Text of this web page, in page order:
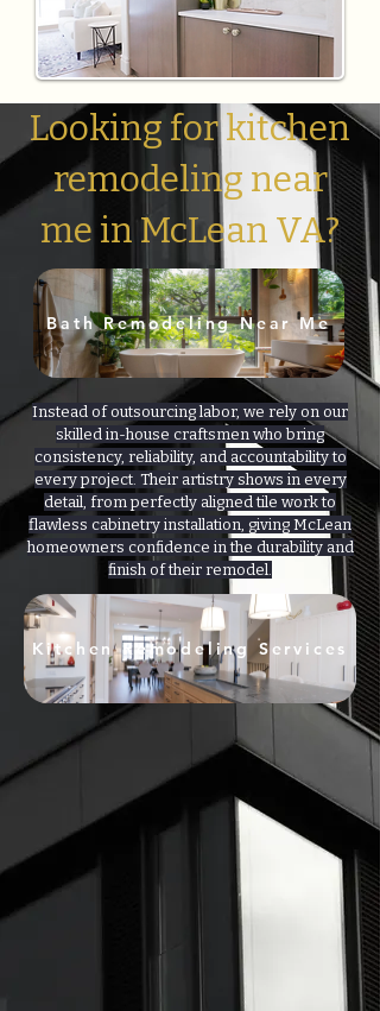
Looking for kitchen
remodeling near
me in McLean VA?
Bath Remodeling Near Me
Instead of outsourcing labor, we rely on our
skilled in-house craftsmen who bring
consistency, reliability, and accountability to
every project. Their artistry shows in every
detail, from perfectly aligned tile work to
flawless cabinetry installation, giving McLean
homeowners confidence in the durability and
finish of their remodel.
Kitchen Remodeling Services